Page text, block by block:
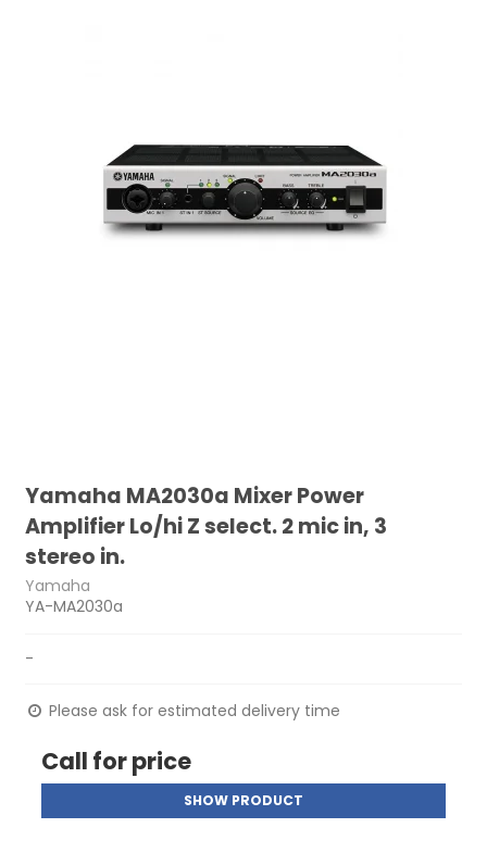
Yamaha MA2030a Mixer Power
Amplifier Lo/hi Z select. 2 mic in, 3
stereo in.
Yamaha
YA-MA2030a
-
Please ask for estimated delivery time
Call for price
SHOW PRODUCT